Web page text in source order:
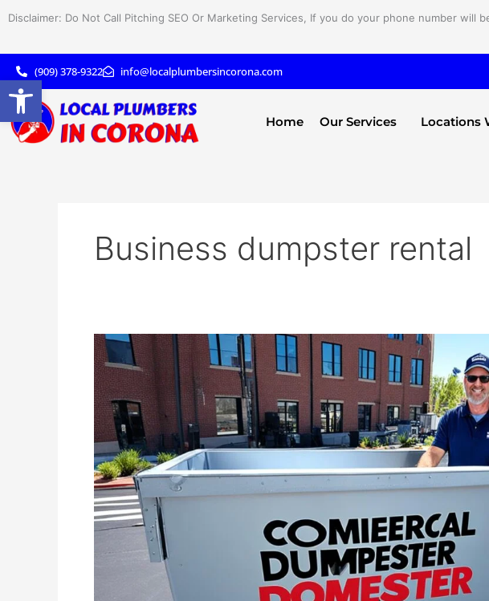
Disclaimer: Do Not Call Pitching SEO Or Marketing Services, If you do your phone number will
(909) 378-9322 info@localplumbersincorona.com
Home Our Services Locations
Business dumpster rental
Ultimate
Commercial
Dumpster
Rental
Guide
Open toolbar